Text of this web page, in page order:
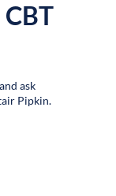
ask
Pipkin.